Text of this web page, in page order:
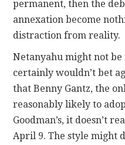
permanent, then the
annexation become
distraction from reality.
Netanyahu might not
certainly wouldn’t bet
that Benny Gantz, the
reasonably likely to
Goodman’s, it doesn’t
April 9. The style might